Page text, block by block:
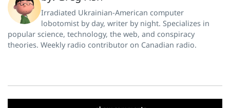
Irradiated Ukrainian-American computer
lobotomist by day, writer by night. Specializes in
popular science, technology, the web, and conspiracy
theories. Weekly radio contributor on Canadian radio.